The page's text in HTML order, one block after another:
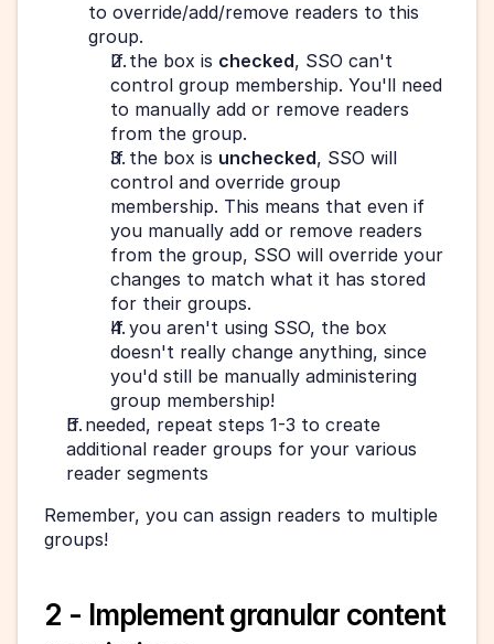
to override/add/remove readers to this
group.
If the box is checked, SSO can't
control group membership. You'll need
to manually add or remove readers
from the group.
If the box is unchecked, SSO will
control and override group
membership. This means that even if
you manually add or remove readers
from the group, SSO will override your
changes to match what it has stored
for their groups.
If you aren't using SSO, the box
doesn't really change anything, since
you'd still be manually administering
group membership!
If needed, repeat steps 1-3 to create
additional reader groups for your various
reader segments
Remember, you can assign readers to multiple
groups!
2 - Implement granular content